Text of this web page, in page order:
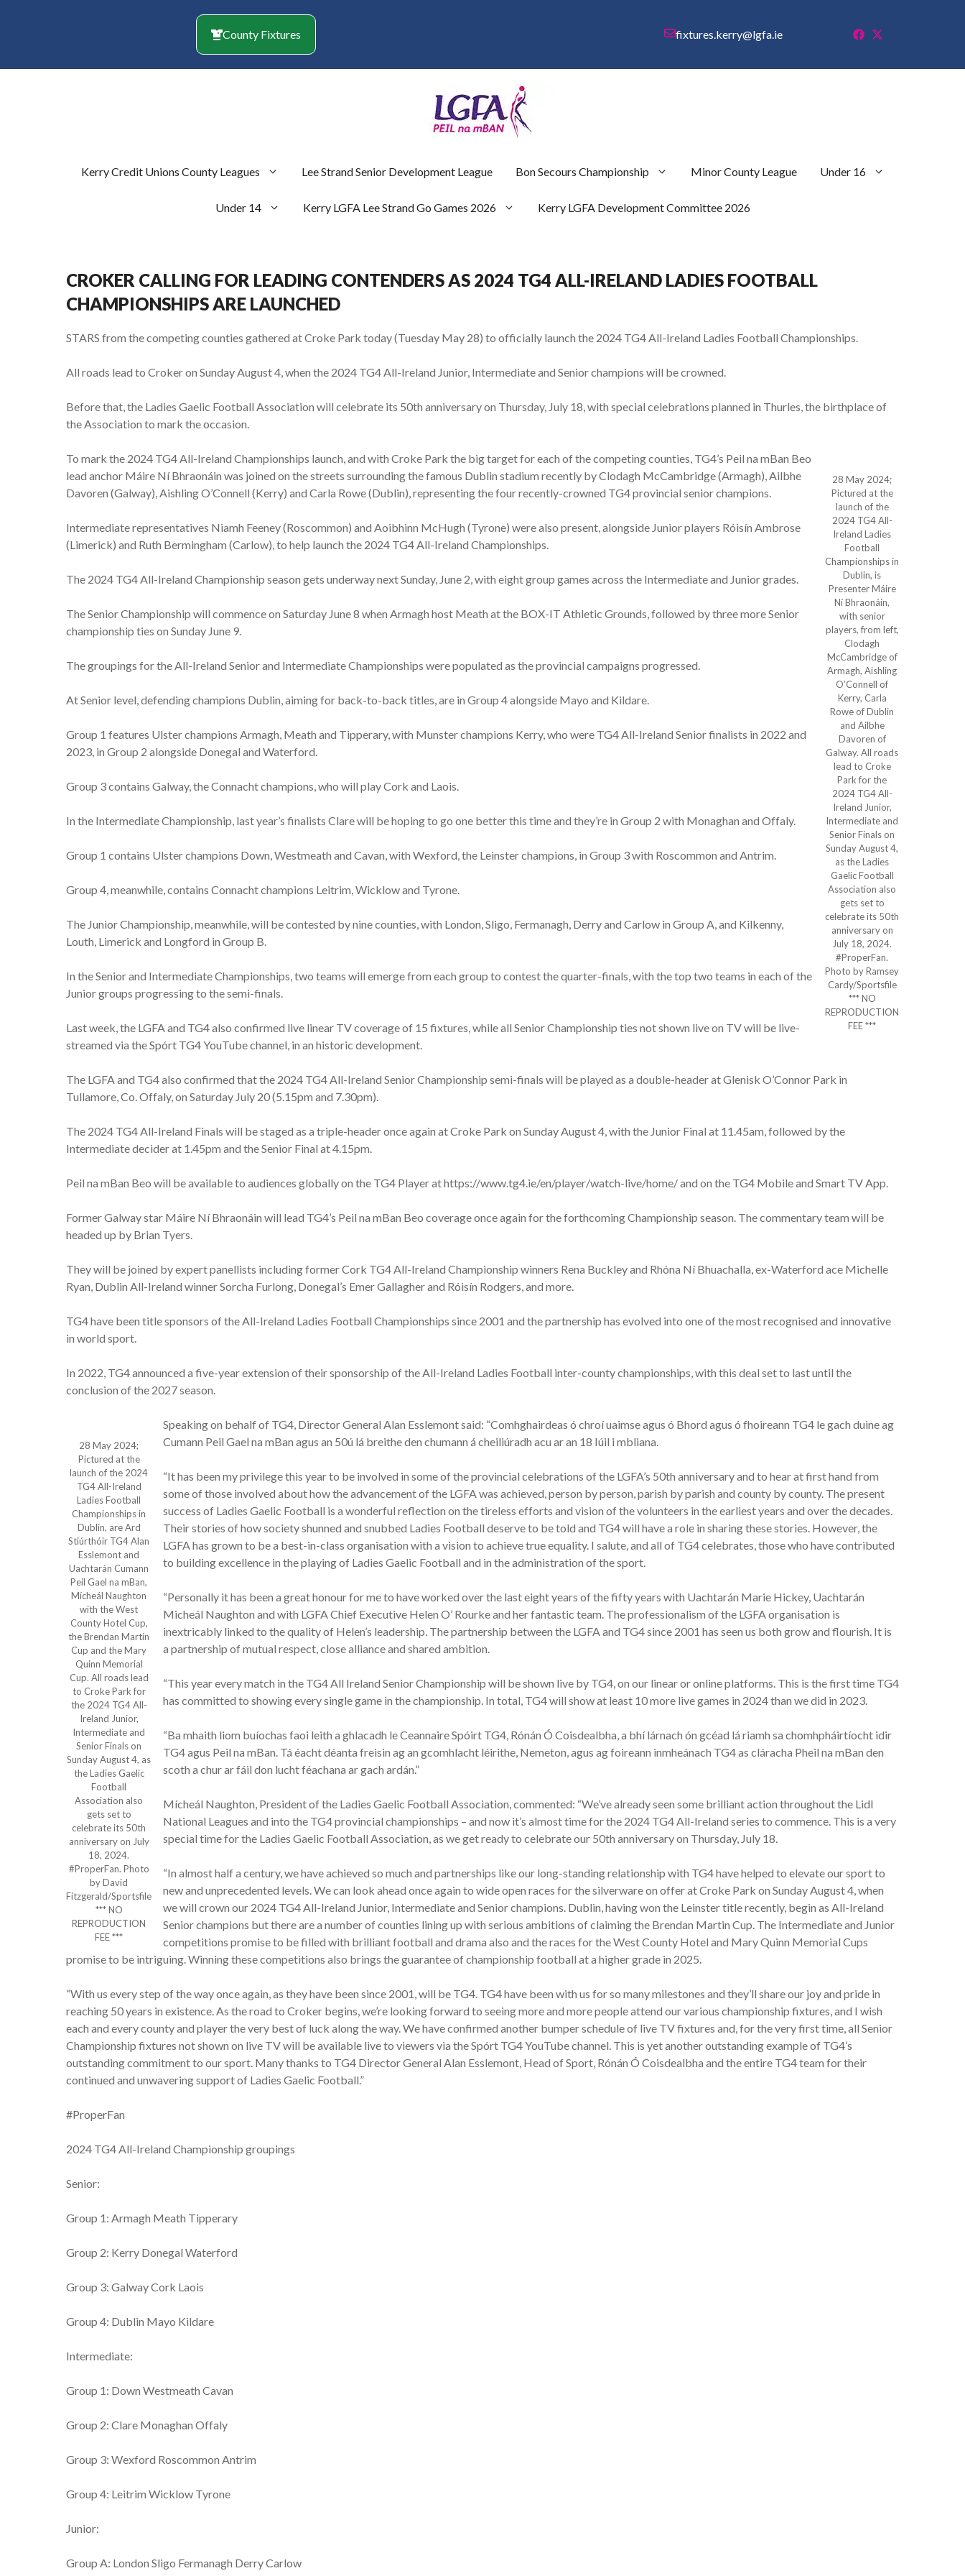
County Fixtures fixtures.kerry@lgfa.ie
Kerry Credit Unions County Leagues Lee Strand Senior Development League Bon Secours Championship Minor County League Under 16
Under 14 Kerry LGFA Lee Strand Go Games 2026 Kerry LGFA Development Committee 2026
CROKER CALLING FOR LEADING CONTENDERS AS 2024 TG4 ALL-IRELAND LADIES FOOTBALL
CHAMPIONSHIPS ARE LAUNCHED
STARS from the competing counties gathered at Croke Park today (Tuesday May 28) to officially launch the 2024 TG4 All-Ireland Ladies Football Championships.
All roads lead to Croker on Sunday August 4, when the 2024 TG4 All-Ireland Junior, Intermediate and Senior champions will be crowned.
Before that, the Ladies Gaelic Football Association will celebrate its 50th anniversary on Thursday, July 18, with special celebrations planned in Thurles, the birthplace of
the Association to mark the occasion.
28 May 2024;
Pictured at the
launch of the
2024 TG4 All-
Ireland Ladies
Football
Championships in
Dublin, is
Presenter Máire
Ní Bhraonáin,
with senior
players, from left,
Clodagh
McCambridge of
Armagh, Aishling
O’Connell of
Kerry, Carla
Rowe of Dublin
and Ailbhe
Davoren of
Galway. All roads
lead to Croke
Park for the
2024 TG4 All-
Ireland Junior,
Intermediate and
Senior Finals on
Sunday August 4,
as the Ladies
Gaelic Football
Association also
gets set to
celebrate its 50th
anniversary on
July 18, 2024.
#ProperFan.
Photo by Ramsey
Cardy/Sportsfile
*** NO
REPRODUCTION
FEE ***
To mark the 2024 TG4 All-Ireland Championships launch, and with Croke Park the big target for each of the competing counties, TG4’s Peil na mBan Beo
lead anchor Máire Ní Bhraonáin was joined on the streets surrounding the famous Dublin stadium recently by Clodagh McCambridge (Armagh), Ailbhe
Davoren (Galway), Aishling O’Connell (Kerry) and Carla Rowe (Dublin), representing the four recently-crowned TG4 provincial senior champions.
Intermediate representatives Niamh Feeney (Roscommon) and Aoibhinn McHugh (Tyrone) were also present, alongside Junior players Róisín Ambrose
(Limerick) and Ruth Bermingham (Carlow), to help launch the 2024 TG4 All-Ireland Championships.
The 2024 TG4 All-Ireland Championship season gets underway next Sunday, June 2, with eight group games across the Intermediate and Junior grades.
The Senior Championship will commence on Saturday June 8 when Armagh host Meath at the BOX-IT Athletic Grounds, followed by three more Senior
championship ties on Sunday June 9.
The groupings for the All-Ireland Senior and Intermediate Championships were populated as the provincial campaigns progressed.
At Senior level, defending champions Dublin, aiming for back-to-back titles, are in Group 4 alongside Mayo and Kildare.
Group 1 features Ulster champions Armagh, Meath and Tipperary, with Munster champions Kerry, who were TG4 All-Ireland Senior finalists in 2022 and
2023, in Group 2 alongside Donegal and Waterford.
Group 3 contains Galway, the Connacht champions, who will play Cork and Laois.
In the Intermediate Championship, last year’s finalists Clare will be hoping to go one better this time and they’re in Group 2 with Monaghan and Offaly.
Group 1 contains Ulster champions Down, Westmeath and Cavan, with Wexford, the Leinster champions, in Group 3 with Roscommon and Antrim.
Group 4, meanwhile, contains Connacht champions Leitrim, Wicklow and Tyrone.
The Junior Championship, meanwhile, will be contested by nine counties, with London, Sligo, Fermanagh, Derry and Carlow in Group A, and Kilkenny,
Louth, Limerick and Longford in Group B.
In the Senior and Intermediate Championships, two teams will emerge from each group to contest the quarter-finals, with the top two teams in each of the
Junior groups progressing to the semi-finals.
Last week, the LGFA and TG4 also confirmed live linear TV coverage of 15 fixtures, while all Senior Championship ties not shown live on TV will be live-
streamed via the Spórt TG4 YouTube channel, in an historic development.
The LGFA and TG4 also confirmed that the 2024 TG4 All-Ireland Senior Championship semi-finals will be played as a double-header at Glenisk O’Connor Park in
Tullamore, Co. Offaly, on Saturday July 20 (5.15pm and 7.30pm).
The 2024 TG4 All-Ireland Finals will be staged as a triple-header once again at Croke Park on Sunday August 4, with the Junior Final at 11.45am, followed by the
Intermediate decider at 1.45pm and the Senior Final at 4.15pm.
Peil na mBan Beo will be available to audiences globally on the TG4 Player at https://www.tg4.ie/en/player/watch-live/home/ and on the TG4 Mobile and Smart TV App.
Former Galway star Máire Ní Bhraonáin will lead TG4’s Peil na mBan Beo coverage once again for the forthcoming Championship season. The commentary team will be
headed up by Brian Tyers.
They will be joined by expert panellists including former Cork TG4 All-Ireland Championship winners Rena Buckley and Rhóna Ní Bhuachalla, ex-Waterford ace Michelle
Ryan, Dublin All-Ireland winner Sorcha Furlong, Donegal’s Emer Gallagher and Róisín Rodgers, and more.
TG4 have been title sponsors of the All-Ireland Ladies Football Championships since 2001 and the partnership has evolved into one of the most recognised and innovative
in world sport.
In 2022, TG4 announced a five-year extension of their sponsorship of the All-Ireland Ladies Football inter-county championships, with this deal set to last until the
conclusion of the 2027 season.
28 May 2024;
Pictured at the
launch of the 2024
TG4 All-Ireland
Ladies Football
Championships in
Dublin, are Ard
Stiúrthóir TG4 Alan
Esslemont and
Uachtarán Cumann
Peil Gael na mBan,
Mícheál Naughton
with the West
County Hotel Cup,
the Brendan Martin
Cup and the Mary
Quinn Memorial
Cup. All roads lead
to Croke Park for
the 2024 TG4 All-
Ireland Junior,
Intermediate and
Senior Finals on
Sunday August 4, as
the Ladies Gaelic
Football
Association also
gets set to
celebrate its 50th
anniversary on July
18, 2024.
#ProperFan. Photo
by David
Fitzgerald/Sportsfile
*** NO
REPRODUCTION
FEE ***
Speaking on behalf of TG4, Director General Alan Esslemont said: “Comhghairdeas ó chroí uaimse agus ó Bhord agus ó fhoireann TG4 le gach duine ag
Cumann Peil Gael na mBan agus an 50ú lá breithe den chumann á cheiliúradh acu ar an 18 Iúil i mbliana.
“It has been my privilege this year to be involved in some of the provincial celebrations of the LGFA’s 50th anniversary and to hear at first hand from
some of those involved about how the advancement of the LGFA was achieved, person by person, parish by parish and county by county. The present
success of Ladies Gaelic Football is a wonderful reflection on the tireless efforts and vision of the volunteers in the earliest years and over the decades.
Their stories of how society shunned and snubbed Ladies Football deserve to be told and TG4 will have a role in sharing these stories. However, the
LGFA has grown to be a best-in-class organisation with a vision to achieve true equality. I salute, and all of TG4 celebrates, those who have contributed
to building excellence in the playing of Ladies Gaelic Football and in the administration of the sport.
“Personally it has been a great honour for me to have worked over the last eight years of the fifty years with Uachtarán Marie Hickey, Uachtarán
Micheál Naughton and with LGFA Chief Executive Helen O’ Rourke and her fantastic team. The professionalism of the LGFA organisation is
inextricably linked to the quality of Helen’s leadership. The partnership between the LGFA and TG4 since 2001 has seen us both grow and flourish. It is
a partnership of mutual respect, close alliance and shared ambition.
“This year every match in the TG4 All Ireland Senior Championship will be shown live by TG4, on our linear or online platforms. This is the first time TG4
has committed to showing every single game in the championship. In total, TG4 will show at least 10 more live games in 2024 than we did in 2023.
“Ba mhaith liom buíochas faoi leith a ghlacadh le Ceannaire Spóirt TG4, Rónán Ó Coisdealbha, a bhí lárnach ón gcéad lá riamh sa chomhpháirtíocht idir
TG4 agus Peil na mBan. Tá éacht déanta freisin ag an gcomhlacht léirithe, Nemeton, agus ag foireann inmheánach TG4 as cláracha Pheil na mBan den
scoth a chur ar fáil don lucht féachana ar gach ardán.”
Mícheál Naughton, President of the Ladies Gaelic Football Association, commented: “We’ve already seen some brilliant action throughout the Lidl
National Leagues and into the TG4 provincial championships – and now it’s almost time for the 2024 TG4 All-Ireland series to commence. This is a very
special time for the Ladies Gaelic Football Association, as we get ready to celebrate our 50th anniversary on Thursday, July 18.
“In almost half a century, we have achieved so much and partnerships like our long-standing relationship with TG4 have helped to elevate our sport to
new and unprecedented levels. We can look ahead once again to wide open races for the silverware on offer at Croke Park on Sunday August 4, when
we will crown our 2024 TG4 All-Ireland Junior, Intermediate and Senior champions. Dublin, having won the Leinster title recently, begin as All-Ireland
Senior champions but there are a number of counties lining up with serious ambitions of claiming the Brendan Martin Cup. The Intermediate and Junior
competitions promise to be filled with brilliant football and drama also and the races for the West County Hotel and Mary Quinn Memorial Cups
promise to be intriguing. Winning these competitions also brings the guarantee of championship football at a higher grade in 2025.
“With us every step of the way once again, as they have been since 2001, will be TG4. TG4 have been with us for so many milestones and they’ll share our joy and pride in
reaching 50 years in existence. As the road to Croker begins, we’re looking forward to seeing more and more people attend our various championship fixtures, and I wish
each and every county and player the very best of luck along the way. We have confirmed another bumper schedule of live TV fixtures and, for the very first time, all Senior
Championship fixtures not shown on live TV will be available live to viewers via the Spórt TG4 YouTube channel. This is yet another outstanding example of TG4’s
outstanding commitment to our sport. Many thanks to TG4 Director General Alan Esslemont, Head of Sport, Rónán Ó Coisdealbha and the entire TG4 team for their
continued and unwavering support of Ladies Gaelic Football.”
#ProperFan
2024 TG4 All-Ireland Championship groupings
Senior:
Group 1: Armagh Meath Tipperary
Group 2: Kerry Donegal Waterford
Group 3: Galway Cork Laois
Group 4: Dublin Mayo Kildare
Intermediate:
Group 1: Down Westmeath Cavan
Group 2: Clare Monaghan Offaly
Group 3: Wexford Roscommon Antrim
Group 4: Leitrim Wicklow Tyrone
Junior:
Group A: London Sligo Fermanagh Derry Carlow